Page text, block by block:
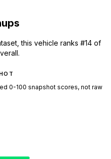
this vehicle ranks #14 of
0-100 snapshot scores, not raw